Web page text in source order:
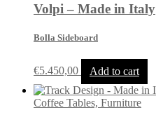
Volpi – Made in Italy
Bolla Sideboard
€5.450,00 Add to cart
Coffee Tables, Furniture